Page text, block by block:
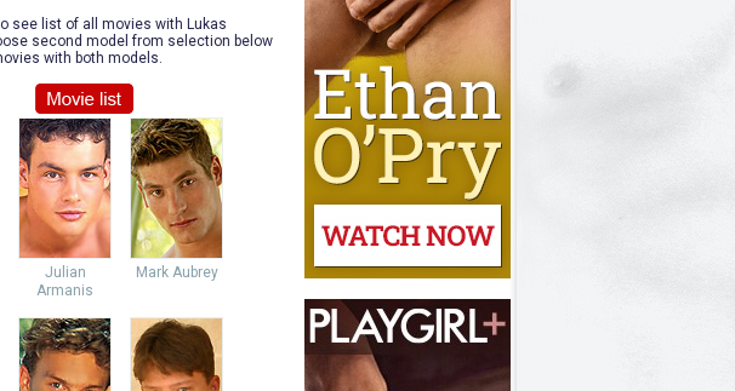
see list of all movies with Lukas
second model from selection below
with both models.
Julian
Armanis
Mark Aubrey